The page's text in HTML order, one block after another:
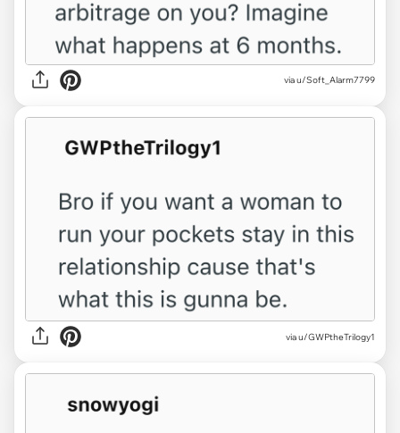
via u/Soft_Alarm7799
via u/GWPtheTrilogy1